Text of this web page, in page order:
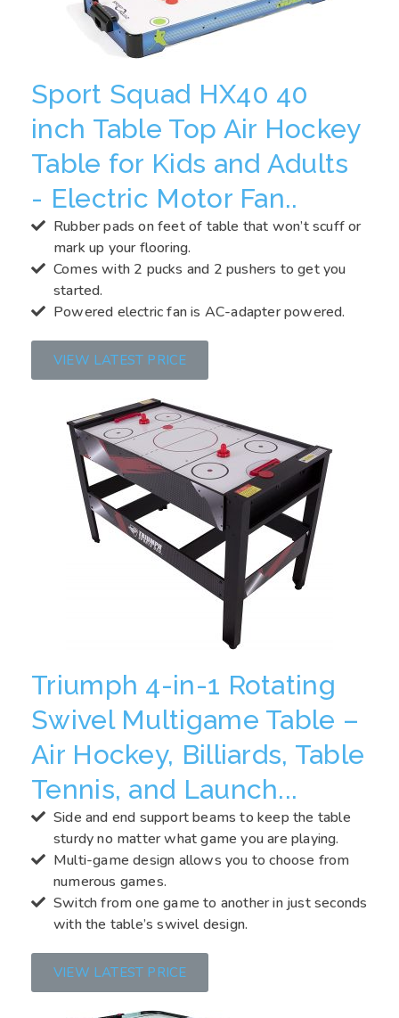
Sport Squad HX40 40
inch Table Top Air Hockey
Table for Kids and Adults
- Electric Motor Fan..
Rubber pads on feet of table that won’t scuff or
mark up your flooring.
Comes with 2 pucks and 2 pushers to get you
started.
Powered electric fan is AC-adapter powered.
VIEW LATEST PRICE
Triumph 4-in-1 Rotating
Swivel Multigame Table –
Air Hockey, Billiards, Table
Tennis, and Launch...
Side and end support beams to keep the table
sturdy no matter what game you are playing.
Multi-game design allows you to choose from
numerous games.
Switch from one game to another in just seconds
with the table’s swivel design.
VIEW LATEST PRICE